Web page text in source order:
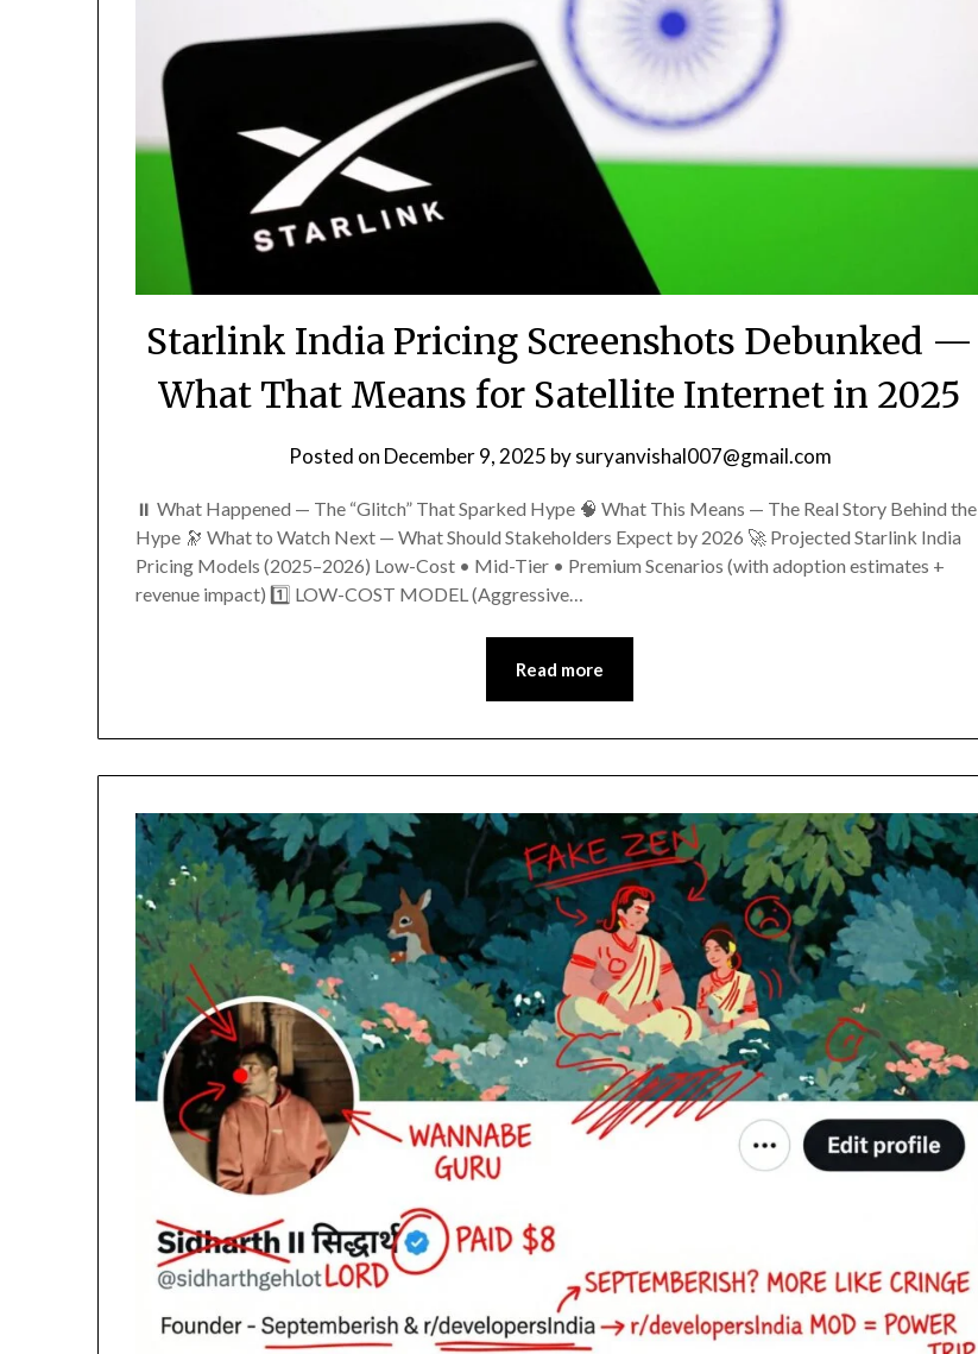
Starlink India Pricing Screenshots Debunked —
What That Means for Satellite Internet in 2025
Posted on December 9, 2025 bysuryanvishal007@gmail.com
⏸️ What Happened — The “Glitch” That Sparked Hype 🧠 What This Means — The Real Story Behind the
Hype 🔭 What to Watch Next — What Should Stakeholders Expect by 2026 🚀 Projected Starlink India
Pricing Models (2025–2026) Low-Cost • Mid-Tier • Premium Scenarios (with adoption estimates +
revenue impact) 1️⃣ LOW-COST MODEL (Aggressive…
Read more